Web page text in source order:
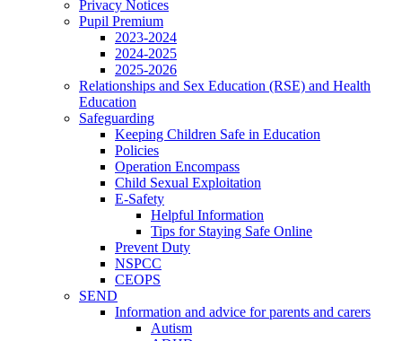
Privacy Notices
Pupil Premium
2023-2024
2024-2025
2025-2026
Relationships and Sex Education (RSE) and Health
Education
Safeguarding
Keeping Children Safe in Education
Policies
Operation Encompass
Child Sexual Exploitation
E-Safety
Helpful Information
​Tips for Staying Safe Online
Prevent Duty
NSPCC
CEOPS
SEND
Information and advice for parents and carers
Autism